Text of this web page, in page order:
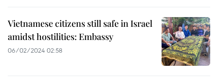
Vietnamese citizens still safe in Israel
amidst hostilities: Embassy
06/02/2024 02:58